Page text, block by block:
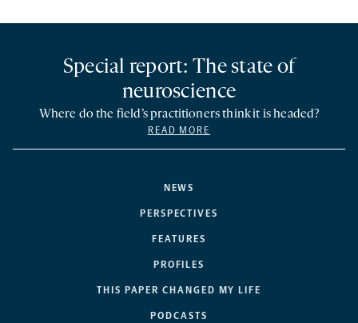
NEWS
PERSPECTIVES
FEATURES
PROFILES
THIS PAPER CHANGED MY LIFE
PODCASTS
Special report: The state of
neuroscience
Where do the field’s practitioners think it is headed?
READ MORE